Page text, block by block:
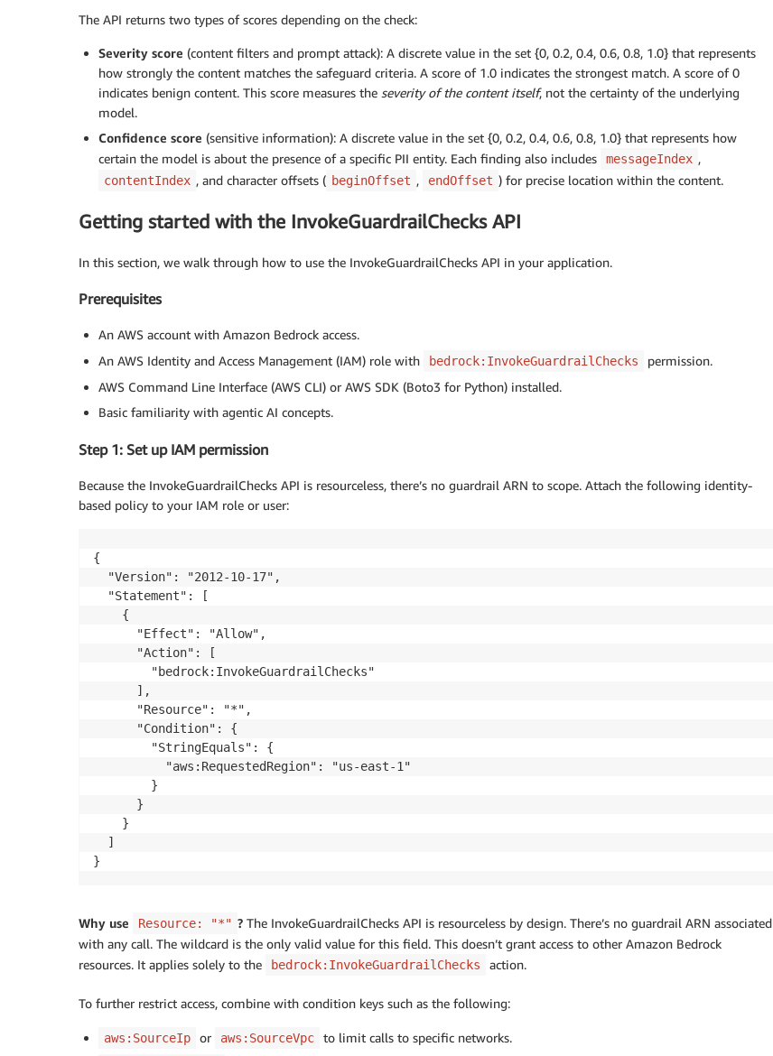
The API returns two types of scores depending on the check:
Severity score (content filters and prompt attack): A discrete value in the set {0, 0.2, 0.4, 0.6, 0.8, 1.0} that represents
how strongly the content matches the safeguard criteria. A score of 1.0 indicates the strongest match. A score of 0
indicates benign content. This score measures the severity of the content itself, not the certainty of the underlying
model.
Confidence score (sensitive information): A discrete value in the set {0, 0.2, 0.4, 0.6, 0.8, 1.0} that represents how
certain the model is about the presence of a specific PII entity. Each finding also includes
messageIndex ,
contentIndex , and character offsets ( beginOffset , endOffset ) for precise location within the content.
Getting started with the InvokeGuardrailChecks API
In this section, we walk through how to use the InvokeGuardrailChecks API in your application.
Prerequisites
An AWS account with Amazon Bedrock access.
An AWS Identity and Access Management (IAM) role with
bedrock:InvokeGuardrailChecks
permission.
AWS Command Line Interface (AWS CLI) or AWS SDK (Boto3 for Python) installed.
Basic familiarity with agentic AI concepts.
Step 1: Set up IAM permission
Because the InvokeGuardrailChecks API is resourceless, there’s no guardrail ARN to scope. Attach the following identity-
based policy to your IAM role or user:
{
  "Version": "2012-10-17",
  "Statement": [
    {
      "Effect": "Allow",
      "Action": [
        "bedrock:InvokeGuardrailChecks"
      ],
      "Resource": "*",
      "Condition": {
        "StringEquals": {
          "aws:RequestedRegion": "us-east-1"
        }
      }
    }
  ]
}
Why use Resource: "*" ? The InvokeGuardrailChecks API is resourceless by design. There’s no guardrail ARN associated
with any call. The wildcard is the only valid value for this field. This doesn’t grant access to other Amazon Bedrock
resources. It applies solely to the
bedrock:InvokeGuardrailChecks action.
To further restrict access, combine with condition keys such as the following:
aws:SourceIp or aws:SourceVpc to limit calls to specific networks.